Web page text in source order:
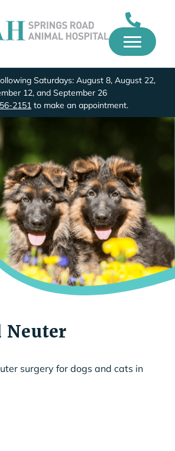
Saturdays: August 8, August 22,
12, and September 26
2151 to make an appointment.
Neuter
surgery for dogs and cats in